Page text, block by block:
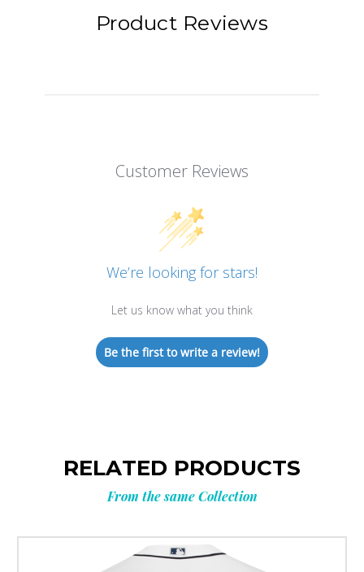
Product Reviews
Customer Reviews
We’re looking for stars!
Let us know what you think
Be the first to write a review!
RELATED PRODUCTS
From the same Collection